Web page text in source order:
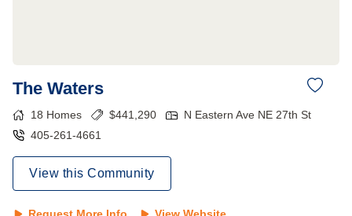
The Waters
18 Homes $441,290
N Eastern Ave NE 27th St
405-261-4661
View this Community